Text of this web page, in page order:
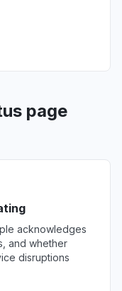
page
acknowledges
and whether
disruptions